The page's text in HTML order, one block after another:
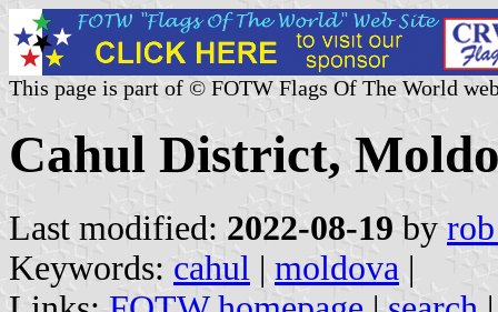
This page is part of © FOTW Flags Of The World
Cahul District,
Last modified: 2022-08-19 by
Keywords: cahul | moldova |